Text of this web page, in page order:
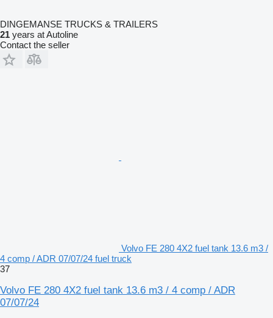
DINGEMANSE TRUCKS & TRAILERS
21 years at Autoline
Contact the seller
Volvo FE 280 4X2 fuel tank 13.6 m3 /
4 comp / ADR 07/07/24 fuel truck
37
Volvo FE 280 4X2 fuel tank 13.6 m3 / 4 comp / ADR
07/07/24